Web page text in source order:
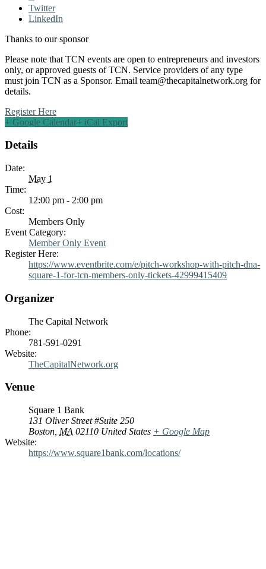
Twitter
LinkedIn
Thanks to our sponsor
Please note that TCN events are open to entrepreneurs and investors
only, or approved guests of TCN. Service providers of any type
must join TCN as a Sponsor. Email team@thecapitalnetwork.org for
details.
Register Here
+ Google Calendar+ iCal Export
Details
Date:
May 1
Time:
12:00 pm - 2:00 pm
Cost:
Members Only
Event Category:
Member Only Event
Register Here:
https://www.eventbrite.com/e/pitch-workshop-with-pitch-dna-
square-1-for-tcn-members-only-tickets-42999415409
Organizer
The Capital Network
Phone:
781-591-0291
Website:
TheCapitalNetwork.org
Venue
Square 1 Bank
131 Oliver Street #Suite 250
Boston MA 02110 United States + Google Map
Website:
https://www.square1bank.com/locations/